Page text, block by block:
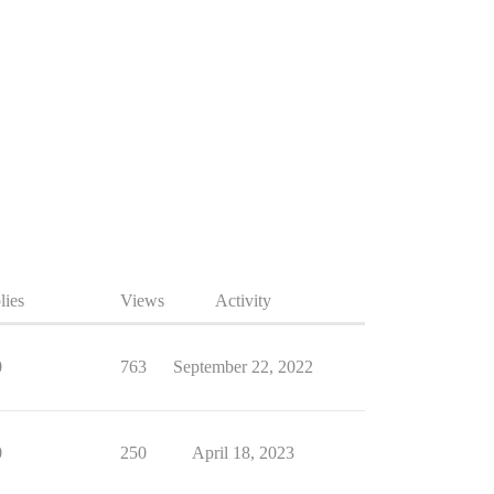
Views Activity
763 September 22, 2022
250 April 18, 2023